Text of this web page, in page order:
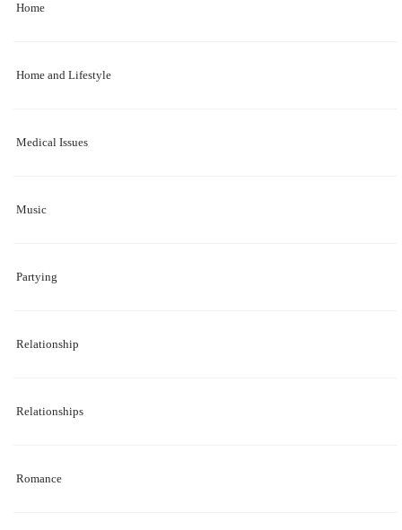
Home
Home and Lifestyle
Medical Issues
Music
Partying
Relationship
Relationships
Romance